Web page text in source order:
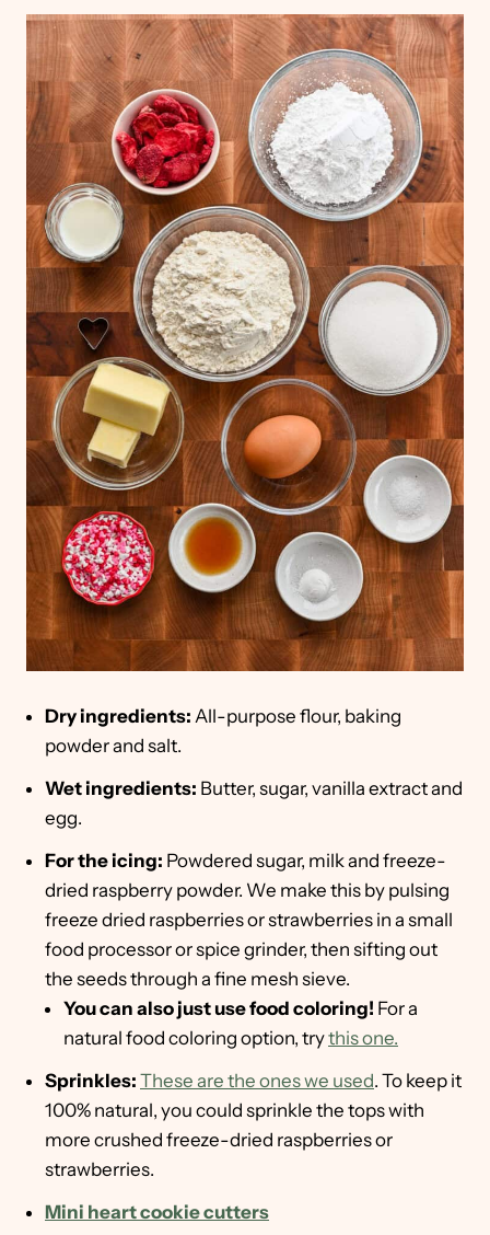
Dry ingredients: All-purpose flour, baking
powder and salt.
Wet ingredients: Butter, sugar, vanilla extract and
egg.
For the icing: Powdered sugar, milk and freeze-
dried raspberry powder. We make this by pulsing
freeze dried raspberries or strawberries in a small
food processor or spice grinder, then sifting out
the seeds through a fine mesh sieve.
You can also just use food coloring! For a
natural food coloring option, trythis one.
Sprinkles: These are the ones we used. To keep it
100% natural, you could sprinkle the tops with
more crushed freeze-dried raspberries or
strawberries.
Mini heart cookie cutters